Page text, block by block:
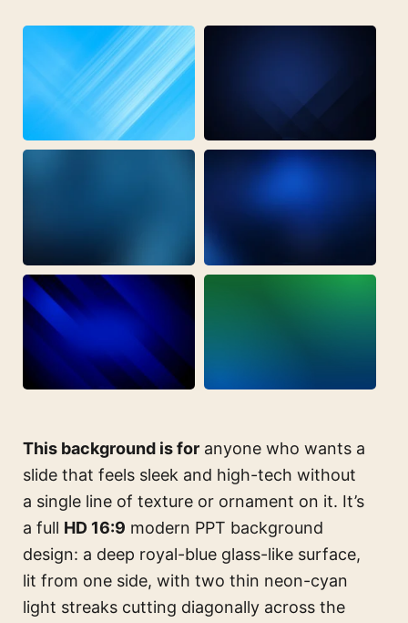
This background is for anyone who wants a
slide that feels sleek and high-tech without
a single line of texture or ornament on it. It’s
a full HD 16:9 modern PPT background
design: a deep royal-blue glass-like surface,
lit from one side, with two thin neon-cyan
light streaks cutting diagonally across the